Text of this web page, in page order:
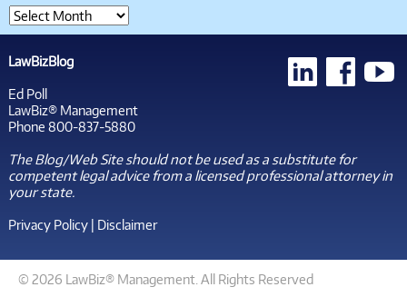
LawBizBlog
Ed Poll
LawBiz® Management
Phone 800-837-5880
The Blog/Web Site should not be used as a substitute for
competent legal advice from a licensed professional attorney in
your state.
Privacy Policy| Disclaimer
© 2026 LawBiz® Management. All Rights Reserved